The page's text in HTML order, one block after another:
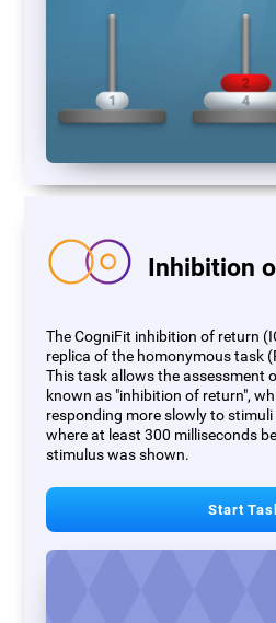
Inhibition
The CogniFit inhibition of return
replica of the homonymous task
This task allows the assessment
known as "inhibition of return",
responding more slowly to
where at least 300 milliseconds
stimulus was shown.
Start